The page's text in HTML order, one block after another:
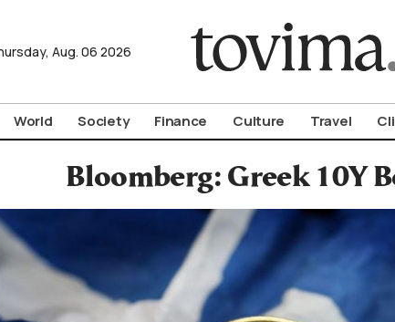
Aug. 06 2026
World Society Finance Culture Travel
Bloomberg: Greek 10Y